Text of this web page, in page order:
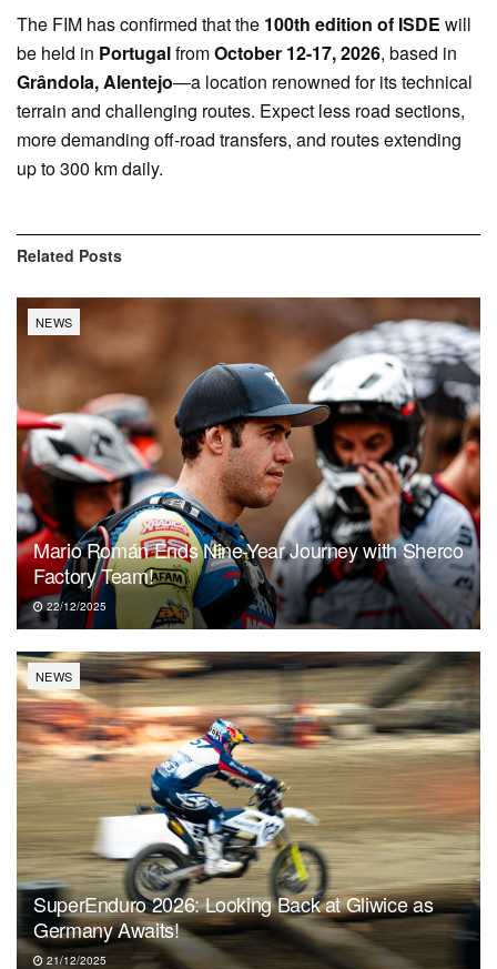
The FIM has confirmed that the 100th edition of ISDE will
be held in PortugalfromOctober 12-17, 2026, based in
Grândola, Alentejo—a location renowned for its technical
terrain and challenging routes. Expect less road sections,
more demanding off-road transfers, and routes extending
up to 300 km daily.
Related Posts
NEWS
Mario Román Ends Nine-Year Journey with Sherco
Factory Team!
22/12/2025
NEWS
SuperEnduro 2026: Looking Back at Gliwice as
Germany Awaits!
21/12/2025